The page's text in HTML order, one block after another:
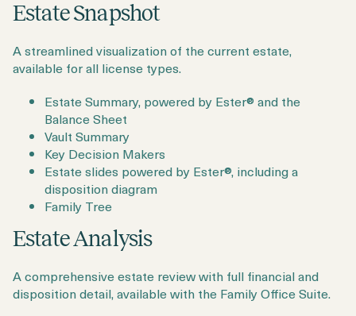
Estate Snapshot
A streamlined visualization of the current estate,
available for all license types.
Estate Summary, powered by Ester® and the
Balance Sheet
Vault Summary
Key Decision Makers
Estate slides powered by Ester®, including a
disposition diagram
Family Tree
Estate Analysis
A comprehensive estate review with full financial and
disposition detail, available with the Family Office Suite.